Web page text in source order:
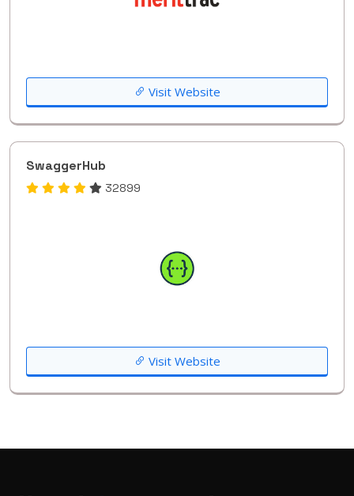
Visit Website
SwaggerHub
32899
Visit Website